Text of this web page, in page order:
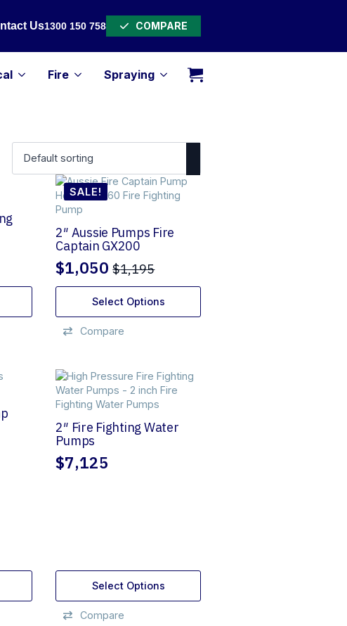
Us1300 150 758 COMPARE
Fire Spraying
SALE!
2″ Aussie Pumps Fire
Captain GX200
$1,195
Original
price
was:
$1,195.
$1,050
Current
price
is:
$1,050.
Select Options
Compare
2″ Fire Fighting Water
Pumps
$7,125
Select Options
Compare